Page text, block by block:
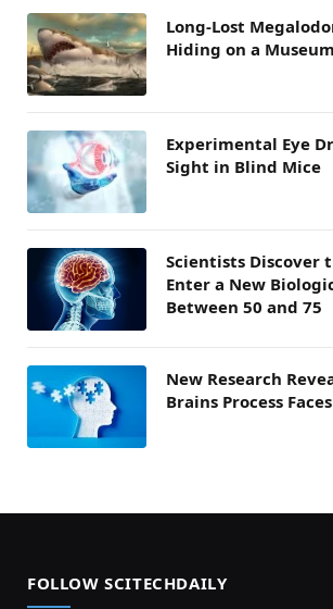
Long-Lost
Hiding on a
Experimental Eye
Sight in Blind Mice
Scientists Discover
Enter a New
Between 50 and 75
New Research
Brains Process
FOLLOW SCITECHDAILY